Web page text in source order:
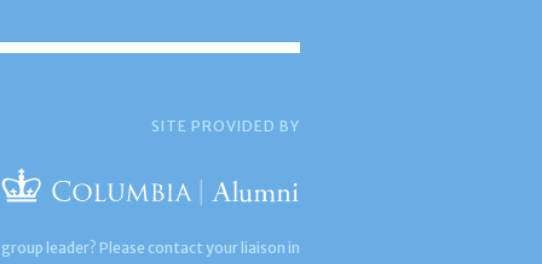
SITE PROVIDED BY
leader? Please contact your liaison in